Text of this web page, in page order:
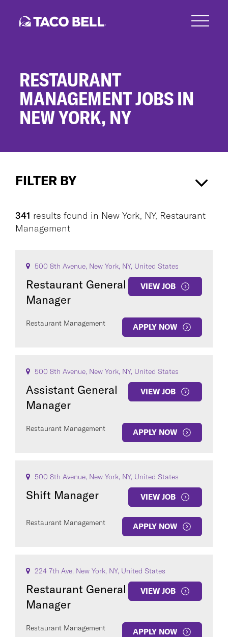
RESTAURANT
MANAGEMENT JOBS IN
NEW YORK, NY
York,
FILTER BY
Clear All
JOBS
341 results found in New York, NY, Restaurant
Management
500 8th Avenue, New York, NY, United States
Restaurant General
Manager
VIEW JOB
Restaurant Management APPLY NOW
500 8th Avenue, New York, NY, United States
Assistant General
Manager
VIEW JOB
Restaurant Management APPLY NOW
500 8th Avenue, New York, NY, United States
Shift Manager VIEW JOB
Restaurant Management APPLY NOW
224 7th Ave, New York, NY, United States
Restaurant General
Manager
VIEW JOB
Restaurant Management APPLY NOW